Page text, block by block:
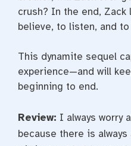
crush? In the end,
believe, to listen, and
This dynamite sequel
experience—and will
beginning to end.
Review: I always worry
because there is